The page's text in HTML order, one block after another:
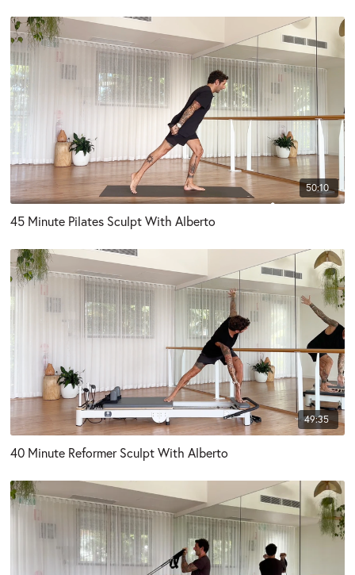
50:10
45 Minute Pilates Sculpt With Alberto
49:35
40 Minute Reformer Sculpt With Alberto